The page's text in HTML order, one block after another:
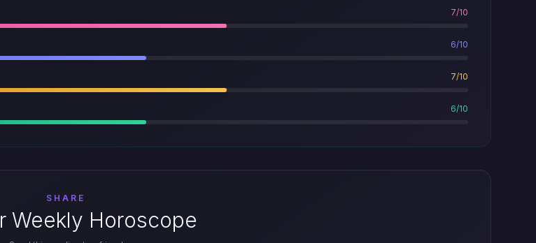
7/10
6/10
7/10
6/10
SHARE
Weekly Horoscope